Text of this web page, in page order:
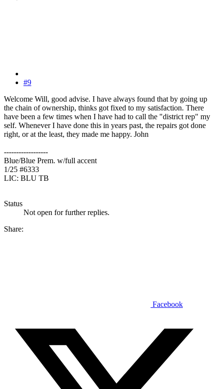
#9
Welcome Will, good advise. I have always found that by going up
the chain of ownership, thinks got fixed to my satisfaction. There
have been a few times when I have had to call the "district rep" my
self. Whenever I have done this in years past, the repairs got done
right, or at the least, they made me happy. John
------------------
Blue/Blue Prem. w/full accent
1/25 #6333
LIC: BLU TB
Status
Not open for further replies.
Share:
Facebook